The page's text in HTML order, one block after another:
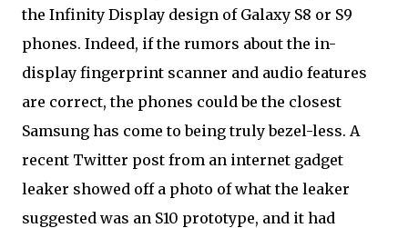
the Infinity Display design of Galaxy S8 or S9
phones. Indeed, if the rumors about the in-
display fingerprint scanner and audio features
are correct, the phones could be the closest
Samsung has come to being truly bezel-less. A
recent Twitter post from an internet gadget
leaker showed off a photo of what the leaker
suggested was an S10 prototype, and it had